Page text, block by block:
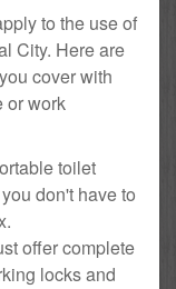
to the use of
City. Here are
cover with
or work
toilet
don't have to
offer complete
locks and